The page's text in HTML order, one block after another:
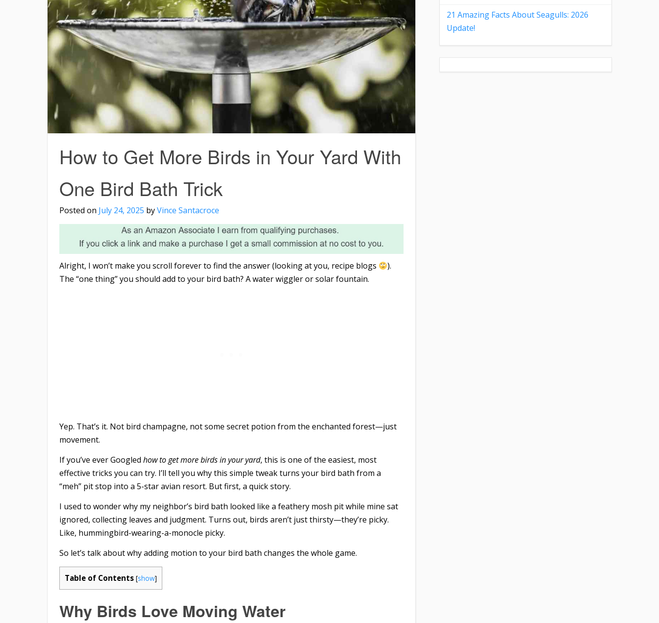
How to Get More Birds in Your Yard With
One Bird Bath Trick
Posted on July 24, 2025 byVince Santacroce
Alright, I won’t make you scroll forever to find the answer (looking at you, recipe blogs
).
The “one thing” you should add to your bird bath? A water wiggler or solar fountain.
Yep. That’s it. Not bird champagne, not some secret potion from the enchanted forest—just
movement.
If you’ve ever Googled how to get more birds in your yard, this is one of the easiest, most
effective tricks you can try. I’ll tell you why this simple tweak turns your bird bath from a
“meh” pit stop into a 5-star avian resort. But first, a quick story.
I used to wonder why my neighbor’s bird bath looked like a feathery mosh pit while mine sat
ignored, collecting leaves and judgment. Turns out, birds aren’t just thirsty—they’re picky.
Like, hummingbird-wearing-a-monocle picky.
So let’s talk about why adding motion to your bird bath changes the whole game.
Table of Contents [show]
Why Birds Love Moving Water
21 Amazing Facts About Seagulls: 2026
Update!